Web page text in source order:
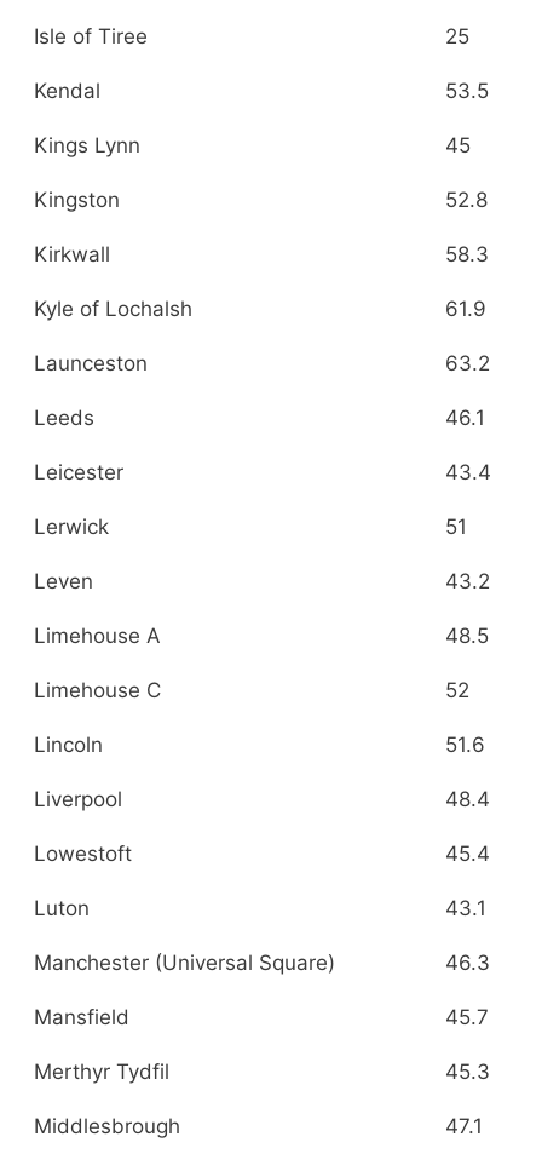
Isle of Tiree 25
Kendal 53.5
Kings Lynn 45
Kingston 52.8
Kirkwall 58.3
Kyle of Lochalsh 61.9
Launceston 63.2
Leeds 46.1
Leicester 43.4
Lerwick 51
Leven 43.2
Limehouse A 48.5
Limehouse C 52
Lincoln 51.6
Liverpool 48.4
Lowestoft 45.4
Luton 43.1
Manchester (Universal Square) 46.3
Mansfield 45.7
Merthyr Tydfil 45.3
Middlesbrough 47.1